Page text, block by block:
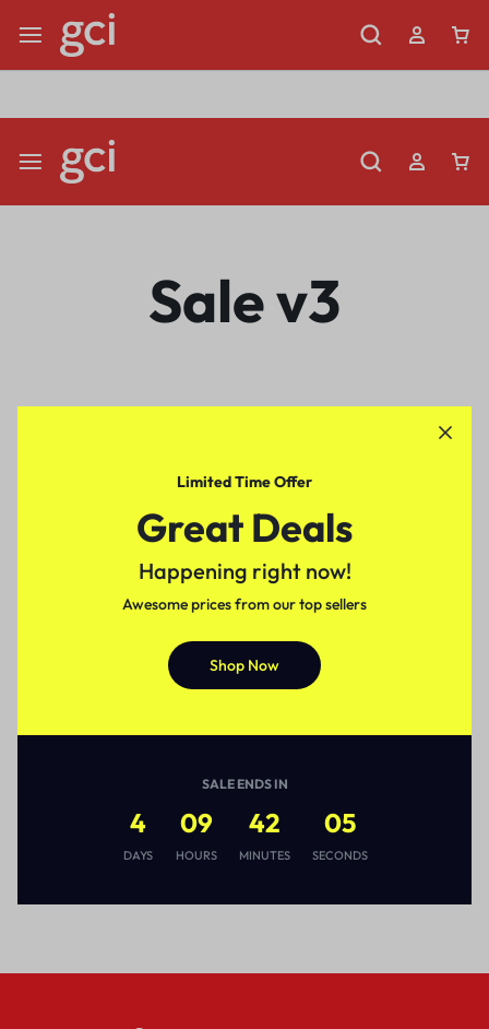
Limited Time Only: Up to 60% off Dining Furniture Shop Now
Sale v3
Limited Time Offer
Great Deals
Happening right now!
Awesome prices from our top sellers
Shop Now
SALE ENDS IN
4
DAYS
09
HOURS
42
MINUTES
05
SECONDS